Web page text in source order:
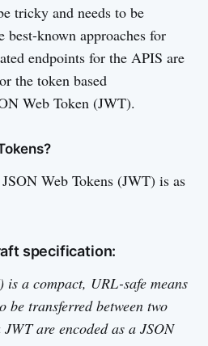
tricky and needs to be
best-known approaches for
endpoints for the APIS are
the token based
Web Token (JWT).
Web Tokens (JWT) is as
specification:
is a compact, URL-safe means
be transferred between two
are encoded as a JSON